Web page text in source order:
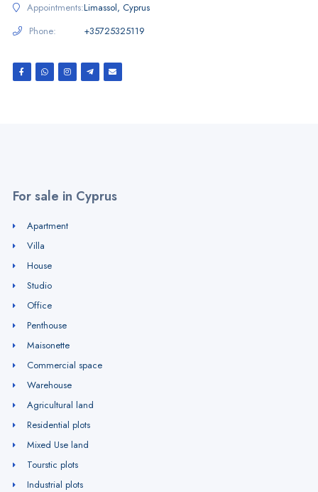
Appointments:Limassol, Cyprus
Phone:
+35725325119
For sale in Cyprus
Apartment
Villa
House
Studio
Office
Penthouse
Maisonette
Commercial space
Warehouse
Agricultural land
Residential plots
Mixed Use land
Tourstic plots
Industrial plots